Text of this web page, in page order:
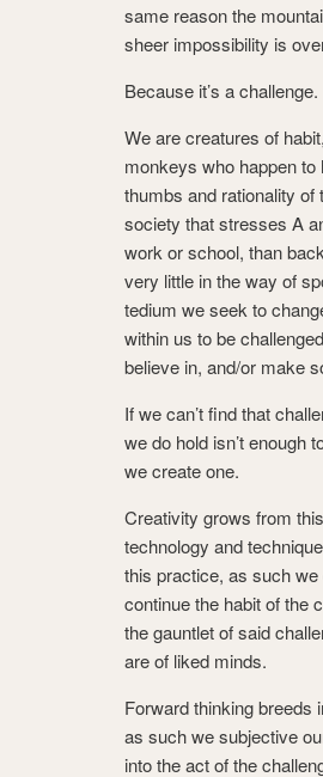
same reason the
sheer impossibility is
Because it’s a challenge.
We are creatures of
monkeys who happen to
thumbs and rationality
society that stresses A
work or school, than
very little in the way of
tedium we seek to
within us to be
believe in, and/or make
If we can’t find that
we do hold isn’t enough
we create one.
Creativity grows from
technology and
this practice, as such
continue the habit of the
the gauntlet of said
are of liked minds.
Forward thinking breeds
as such we subjective
into the act of the